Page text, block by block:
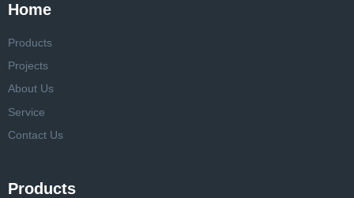
Home
Products
Projects
About Us
Service
Contact Us
Products